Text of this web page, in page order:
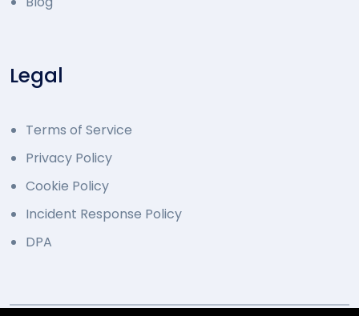
Legal
Terms of Service
Privacy Policy
Cookie Policy
Incident Response Policy
DPA